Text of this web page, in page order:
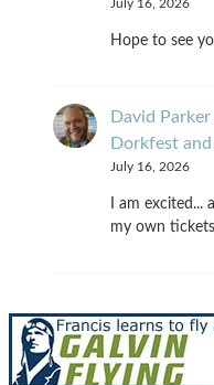
July 16, 2026
Hope to see
David
Dorkfest
July 16, 2026
I am
my own